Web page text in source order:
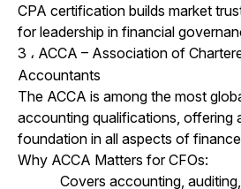
CPA certification builds market
for leadership in financial
3 ، ACCA – Association of
Accountants
The ACCA is among the most
accounting qualifications, offering
foundation in all aspects of
Why ACCA Matters for CFOs:
Covers accounting,